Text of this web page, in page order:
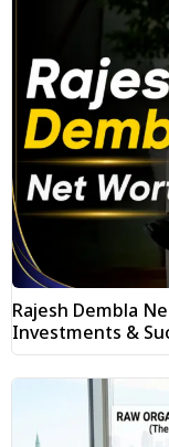
Rajesh Dembla
Investments &